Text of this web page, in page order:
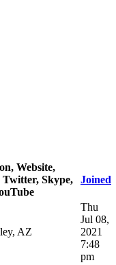
Website,
Twitter, Skype,
Joined
AZ
Thu
Jul 08,
2021
7:48
pm